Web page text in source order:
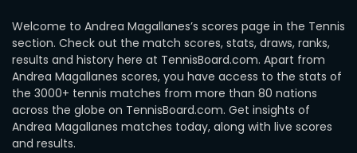
Welcome to Andrea Magallanes’s scores page in the Tennis
section. Check out the match scores, stats, draws, ranks,
results and history here at TennisBoard.com. Apart from
Andrea Magallanes scores, you have access to the stats of
the 3000+ tennis matches from more than 80 nations
across the globe on TennisBoard.com. Get insights of
Andrea Magallanes matches today, along with live scores
and results.